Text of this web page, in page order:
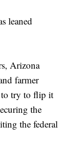
leaned
Arizona
farmer
to try to flip it
the
the federal